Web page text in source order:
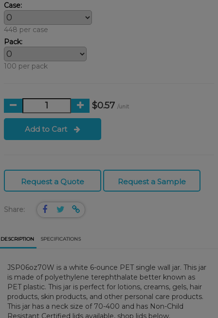
Case:
448 per case
Pack:
100 per pack
$0.57 /unit
Add to Cart
Request a Quote Request a Sample
Share:
DESCRIPTION SPECIFICATIONS
JSP06oz70W is a white 6-ounce PET single wall jar. This jar
is made of polyethylene terephthalate better known as
PET plastic. This jar is perfect for lotions, creams, gels, hair
products, skin products, and other personal care products.
This jar has a neck size of 70-400 and has Non-Child
Resistant Certified lids available, shop lids below.